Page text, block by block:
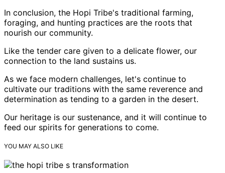
In conclusion, the Hopi Tribe's traditional farming,
foraging, and hunting practices are the roots that
nourish our community.
Like the tender care given to a delicate flower, our
connection to the land sustains us.
As we face modern challenges, let's continue to
cultivate our traditions with the same reverence and
determination as tending to a garden in the desert.
Our heritage is our sustenance, and it will continue to
feed our spirits for generations to come.
YOU MAY ALSO LIKE